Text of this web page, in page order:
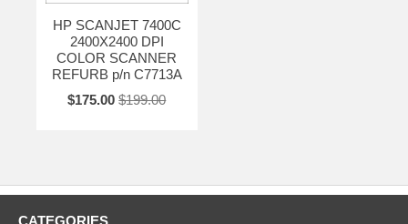
HP SCANJET 7400C
2400X2400 DPI
COLOR SCANNER
REFURB p/n C7713A
$175.00 $199.00